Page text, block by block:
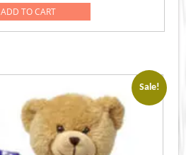
was:
Rs.1,099.00.Rs.999.00.
ADD TO CART
Sale!